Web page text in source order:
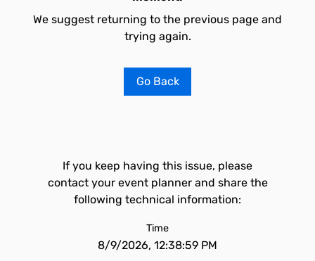
We suggest returning to the previous page and
trying again.
Go Back
If you keep having this issue, please
contact your event planner and share the
following technical information:
Time
8/9/2026, 12:38:59 PM